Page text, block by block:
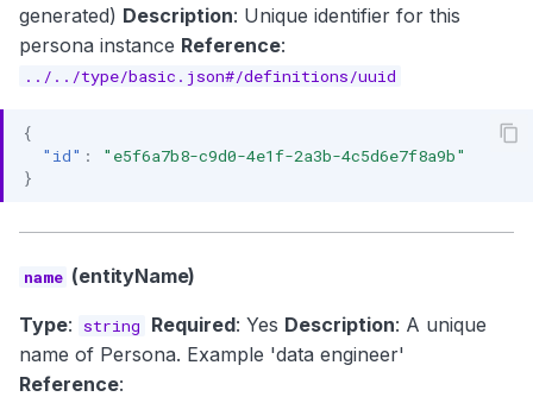
generated) Description: Unique identifier for this
persona instance Reference:
../../type/basic.json#/definitions/uuid
{
"id" :
"e5f6a7b8-c9d0-4e1f-2a3b-4c5d6e7f8a9b"
}
name (entityName)
Type: string Required: Yes Description: A unique
name of Persona. Example 'data engineer'
Reference: